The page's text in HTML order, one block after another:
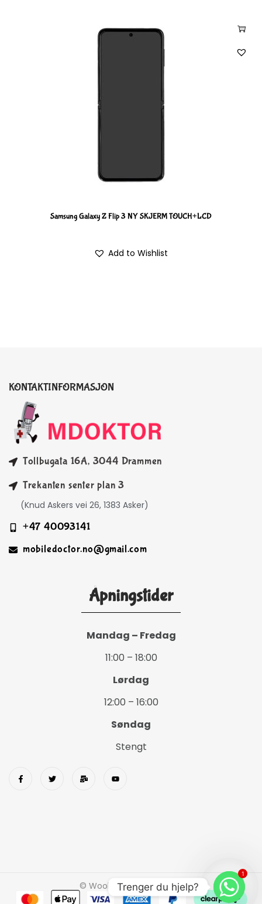
Samsung Galaxy Z Flip 3 NY SKJERM TOUCH+LCD
Add to Wishlist
KONTAKTINFORMASJON
Tollbugata 16A, 3044 Drammen
Trekanten senter plan 3
(Knud Askers vei 26, 1383 Asker)
+47 40093141
mobiledoctor.no@gmail.com
Åpningstider
Mandag – Fredag
11:00 – 18:00
Lørdag
12:00 – 16:00
Søndag
Stengt
© Wookids 2023 Woostify
1
Trenger du hjelp?